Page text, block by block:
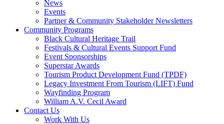
News
Events
Partner & Community Stakeholder Newsletters
Community Programs
Black Cultural Heritage Trail
Festivals & Cultural Events Support Fund
Event Sponsorships
Superstar Awards
Tourism Product Development Fund (TPDF)
Legacy Investment From Tourism (LIFT) Fund
Wayfinding Program
William A.V. Cecil Award
Contact Us
Work With Us